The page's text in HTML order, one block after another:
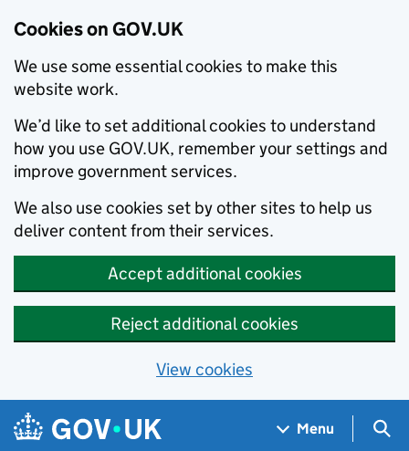
Cookies on GOV.UK
We use some essential cookies to make this
website work.
We’d like to set additional cookies to understand
how you use GOV.UK, remember your settings and
improve government services.
We also use cookies set by other sites to help us
deliver content from their services.
Accept additional cookies
Reject additional cookies
View cookies
Skip to main content
Navigation menu
Menu